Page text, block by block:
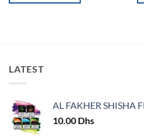
The
options
be
chosen
on
LATEST
AL FAKHER SHISHA
10.00 Dhs